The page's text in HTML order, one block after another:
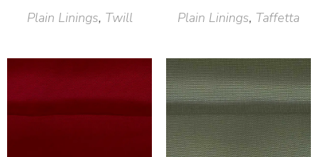
Plain Linings, Twill Plain Linings, Taffetta